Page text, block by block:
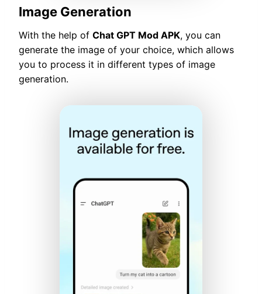
Image Generation
With the help of Chat GPT Mod APK, you can
generate the image of your choice, which allows
you to process it in different types of image
generation.